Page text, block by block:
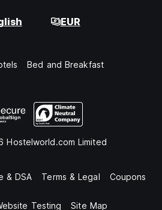
EUR
Bed and Breakfast
Hostelworld.com Limited
& DSA Terms & Legal Coupons
Testing Site Map